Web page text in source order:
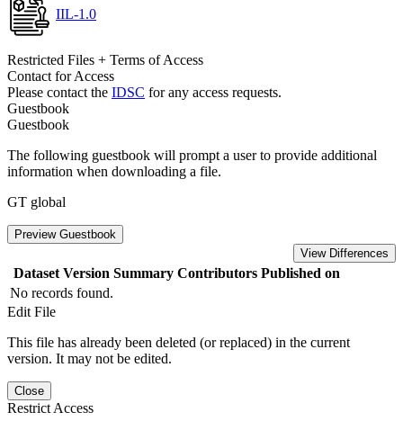
IIL-1.0
Restricted Files + Terms of Access
Contact for Access
Please contact the IDSC for any access requests.
Guestbook
Guestbook
The following guestbook will prompt a user to provide additional
information when downloading a file.
GT global
Preview Guestbook
View Differences
Dataset Version Summary Contributors Published on
No records found.
Edit File
This file has already been deleted (or replaced) in the current
version. It may not be edited.
Close
Restrict Access